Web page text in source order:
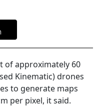
of approximately 60
Kinematic) drones
to generate maps
per pixel, it said.